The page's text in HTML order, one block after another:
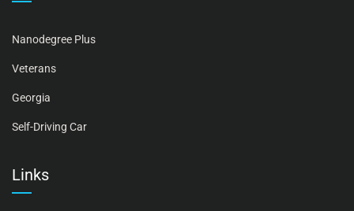
Nanodegree Plus
Veterans
Georgia
Self-Driving Car
Links